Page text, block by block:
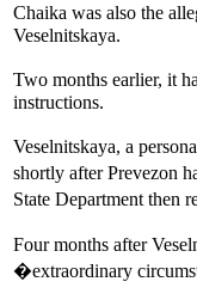
Chaika was also the
Veselnitskaya.
Two months earlier, it
instructions.
Veselnitskaya, a
shortly after Prevezon
State Department then
Four months after
�extraordinary